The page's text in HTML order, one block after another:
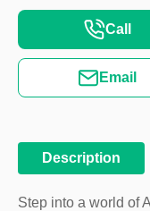
Call
Email
Description
Step into a world of